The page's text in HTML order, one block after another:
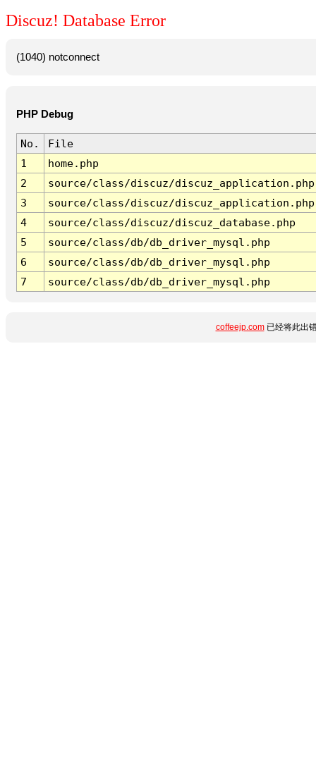
Discuz! Database Error
(1040) notconnect
PHP Debug
No.
File
1
home.php
2
source/class/discuz/discuz_application.php
3
source/class/discuz/discuz_application.php
4
source/class/discuz/discuz_database.php
5
source/class/db/db_driver_mysql.php
6
source/class/db/db_driver_mysql.php
7
source/class/db/db_driver_mysql.php
coffeejp.com已经将此出